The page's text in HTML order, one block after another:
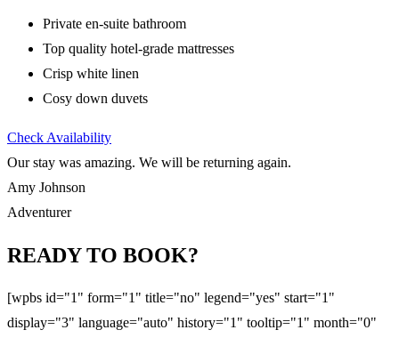
Private en-suite bathroom
Top quality hotel-grade mattresses
Crisp white linen
Cosy down duvets
Check Availability
Our stay was amazing. We will be returning again.
Amy Johnson
Adventurer
READY TO BOOK?
[wpbs id="1" form="1" title="no" legend="yes" start="1"
display="3" language="auto" history="1" tooltip="1" month="0"